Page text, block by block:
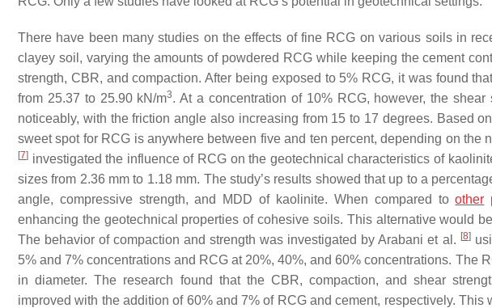
There have been many studies on the effects of fine RCG on various soils in
clayey soil, varying the amounts of powdered RCG while keeping the cement
strength, CBR, and compaction. After being exposed to 5% RCG, it was found
from 25.37 to 25.90 kN/m3. At a concentration of 10% RCG, however, the
noticeably, with the friction angle also increasing from 15 to 17 degrees. Based
sweet spot for RCG is anywhere between five and ten percent, depending on the
[7] investigated the influence of RCG on the geotechnical characteristics of
sizes from 2.36 mm to 1.18 mm. The study’s results showed that up to a
angle, compressive strength, and MDD of kaolinite. When compared toother
enhancing the geotechnical properties of cohesive soils. This alternative would
The behavior of compaction and strength was investigated by Arabani et al. [8]
5% and 7% concentrations and RCG at 20%, 40%, and 60% concentrations. The
in diameter. The research found that the CBR, compaction, and shear
improved with the addition of 60% and 7% of RCG and cement, respectively.